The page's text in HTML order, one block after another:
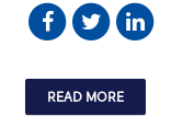
READ MORE